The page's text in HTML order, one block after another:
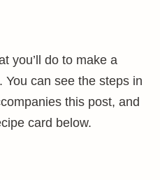
you’ll do to make a
You can see the steps in
this post, and
card below.